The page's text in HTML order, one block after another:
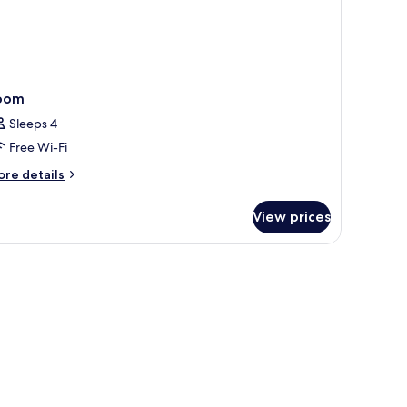
Sleeps 4
Free Wi-Fi
details
View prices